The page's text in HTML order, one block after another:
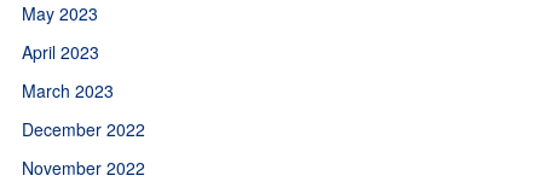
May 2023
April 2023
March 2023
December 2022
November 2022